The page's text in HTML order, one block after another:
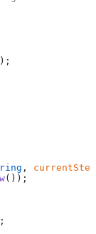
,
());